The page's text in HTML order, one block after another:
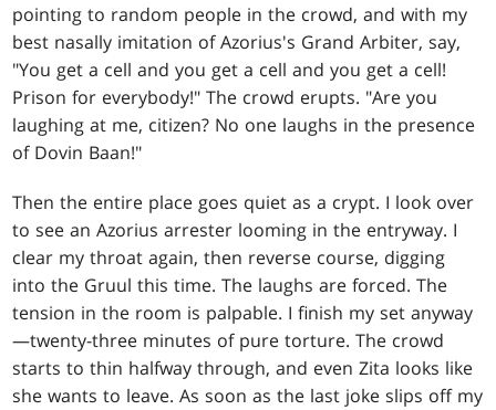
pointing to random people in the crowd, and with my
best nasally imitation of Azorius's Grand Arbiter, say,
"You get a cell and you get a cell and you get a cell!
Prison for everybody!" The crowd erupts. "Are you
laughing at me, citizen? No one laughs in the presence
of Dovin Baan!"
Then the entire place goes quiet as a crypt. I look over
to see an Azorius arrester looming in the entryway. I
clear my throat again, then reverse course, digging
into the Gruul this time. The laughs are forced. The
tension in the room is palpable. I finish my set anyway
—twenty-three minutes of pure torture. The crowd
starts to thin halfway through, and even Zita looks like
she wants to leave. As soon as the last joke slips off my